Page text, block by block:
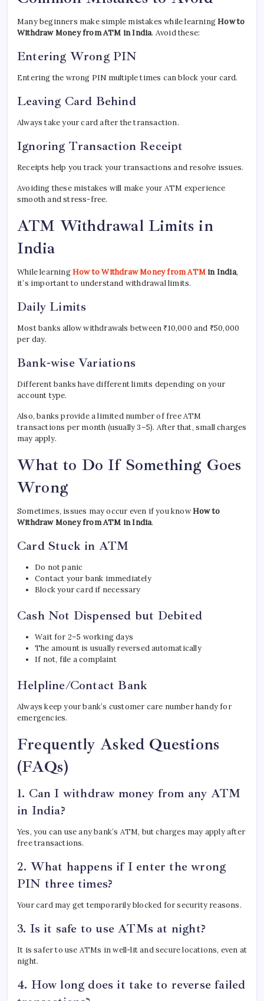
Many beginners make simple mistakes while learningHow to
Withdraw Money from ATM in India. Avoid these:
Entering Wrong PIN
Entering the wrong PIN multiple times can block your card.
Leaving Card Behind
Always take your card after the transaction.
Ignoring Transaction Receipt
Receipts help you track your transactions and resolve issues.
Avoiding these mistakes will make your ATM experience
smooth and stress-free.
ATM Withdrawal Limits in
India
While learningHow to Withdraw Money from ATM in India,
it’s important to understand withdrawal limits.
Daily Limits
Most banks allow withdrawals between ₹10,000 and ₹50,000
per day.
Bank-wise Variations
Different banks have different limits depending on your
account type.
Also, banks provide a limited number of free ATM
transactions per month (usually 3–5). After that, small charges
may apply.
What to Do If Something Goes
Wrong
Sometimes, issues may occur even if you knowHow to
Withdraw Money from ATM in India.
Card Stuck in ATM
Do not panic
Contact your bank immediately
Block your card if necessary
Cash Not Dispensed but Debited
Wait for 2–5 working days
The amount is usually reversed automatically
If not, file a complaint
Helpline/Contact Bank
Always keep your bank’s customer care number handy for
emergencies.
Frequently Asked Questions
(FAQs)
1. Can I withdraw money from any ATM
in India?
Yes, you can use any bank’s ATM, but charges may apply after
free transactions.
2. What happens if I enter the wrong
PIN three times?
Your card may get temporarily blocked for security reasons.
3. Is it safe to use ATMs at night?
It is safer to use ATMs in well-lit and secure locations, even at
night.
4. How long does it take to reverse failed